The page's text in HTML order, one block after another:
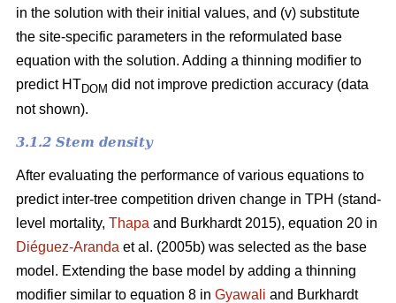
in the solution with their initial values, and (v) substitute
the site-specific parameters in the reformulated base
equation with the solution. Adding a thinning modifier to
predict HTDOM did not improve prediction accuracy (data
not shown).
3.1.2 Stem density
After evaluating the performance of various equations to
predict inter-tree competition driven change in TPH (stand-
level mortality, Thapa and Burkhardt 2015), equation 20 in
Diéguez-Aranda et al. (2005b) was selected as the base
model. Extending the base model by adding a thinning
modifier similar to equation 8 in Gyawali and Burkhardt